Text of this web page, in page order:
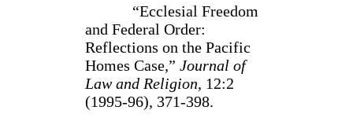
“Ecclesial Freedom
and Federal Order:
Reflections on the Pacific
Homes Case,” Journal of
Law and Religion, 12:2
(1995-96), 371-398.